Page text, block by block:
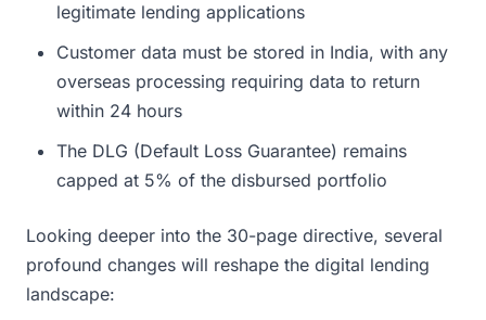
legitimate lending applications
Customer data must be stored in India, with any
overseas processing requiring data to return
within 24 hours
The DLG (Default Loss Guarantee) remains
capped at 5% of the disbursed portfolio
Looking deeper into the 30-page directive, several
profound changes will reshape the digital lending
landscape: